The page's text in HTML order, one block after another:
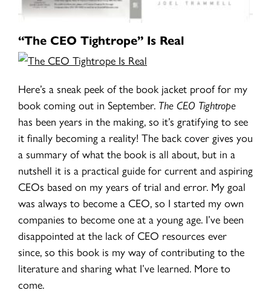
“The CEO Tightrope” Is Real
Here’s a sneak peek of the book jacket proof for my
book coming out in September. The CEO Tightrope
has been years in the making, so it’s gratifying to see
it finally becoming a reality! The back cover gives you
a summary of what the book is all about, but in a
nutshell it is a practical guide for current and aspiring
CEOs based on my years of trial and error. My goal
was always to become a CEO, so I started my own
companies to become one at a young age. I’ve been
disappointed at the lack of CEO resources ever
since, so this book is my way of contributing to the
literature and sharing what I’ve learned. More to
come.